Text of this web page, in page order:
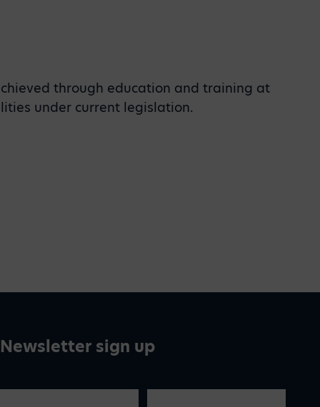
through education and training at
under current legislation.
Newsletter sign up